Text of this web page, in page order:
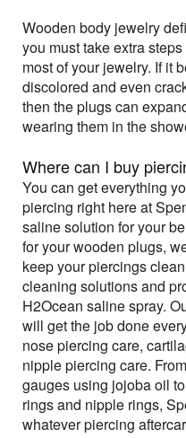
Wooden body jewelry
you must take extra
most of your jewelry. If it
discolored and even
then the plugs can
wearing them in the
Where can I buy
You can get everything
piercing right here at
saline solution for your
for your wooden plugs,
keep your piercings
cleaning solutions and
H2Ocean saline spray.
will get the job done
nose piercing care,
nipple piercing care.
gauges using jojoba oil
rings and nipple rings,
whatever piercing